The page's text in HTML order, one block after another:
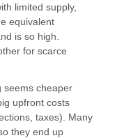
limited supply,
equivalent
is so high.
for scarce
seems cheaper
upfront costs
taxes). Many
they end up